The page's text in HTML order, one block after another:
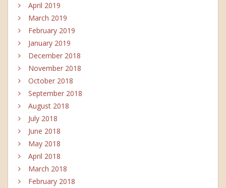
April 2019
March 2019
February 2019
January 2019
December 2018
November 2018
October 2018
September 2018
August 2018
July 2018
June 2018
May 2018
April 2018
March 2018
February 2018